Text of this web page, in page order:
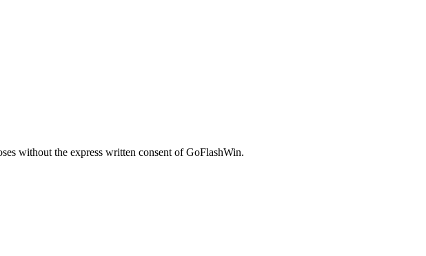
without the express written consent of GoFlashWin.